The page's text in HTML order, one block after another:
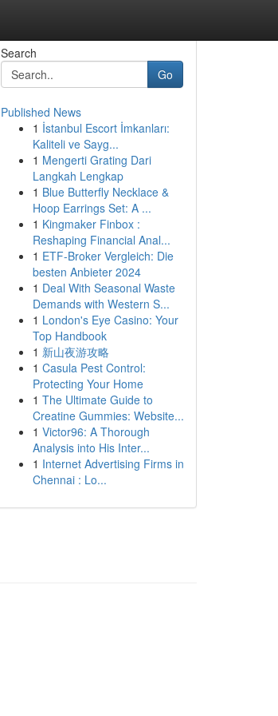
Search
Go
Published News
1 İstanbul Escort İmkanları:
Kaliteli ve Sayg...
1 Mengerti Grating Dari
Langkah Lengkap
1 Blue Butterfly Necklace &
Hoop Earrings Set: A ...
1 Kingmaker Finbox :
Reshaping Financial Anal...
1 ETF-Broker Vergleich: Die
besten Anbieter 2024
1 Deal With Seasonal Waste
Demands with Western S...
1 London's Eye Casino: Your
Top Handbook
1 新山夜游攻略
1 Casula Pest Control:
Protecting Your Home
1 The Ultimate Guide to
Creatine Gummies: Website...
1 Victor96: A Thorough
Analysis into His Inter...
1 Internet Advertising Firms in
Chennai : Lo...